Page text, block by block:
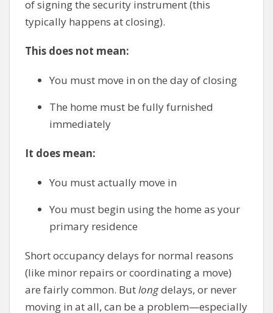
of signing the security instrument (this
typically happens at closing).
This does not mean:
You must move in on the day of closing
The home must be fully furnished
immediately
It does mean:
You must actually move in
You must begin using the home as your
primary residence
Short occupancy delays for normal reasons
(like minor repairs or coordinating a move)
are fairly common. Butlongdelays, or never
moving in at all, can be a problem—especially